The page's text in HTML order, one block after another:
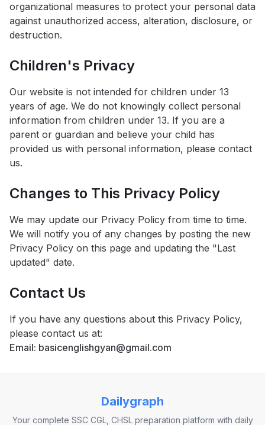
organizational measures to protect your personal data
against unauthorized access, alteration, disclosure, or
destruction.
Children's Privacy
Our website is not intended for children under 13
years of age. We do not knowingly collect personal
information from children under 13. If you are a
parent or guardian and believe your child has
provided us with personal information, please contact
us.
Changes to This Privacy Policy
We may update our Privacy Policy from time to time.
We will notify you of any changes by posting the new
Privacy Policy on this page and updating the "Last
updated" date.
Contact Us
If you have any questions about this Privacy Policy,
please contact us at:
Email: basicenglishgyan@gmail.com
Dailygraph
Your complete SSC CGL, CHSL preparation platform with daily